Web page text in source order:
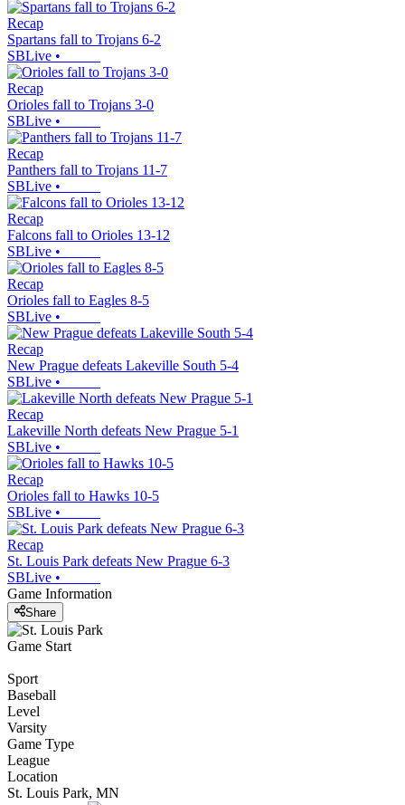
Recap
Spartans fall to Trojans 6-2
SBLive •
Recap
Orioles fall to Trojans 3-0
SBLive •
Recap
Panthers fall to Trojans 11-7
SBLive •
Recap
Falcons fall to Orioles 13-12
SBLive •
Recap
Orioles fall to Eagles 8-5
SBLive •
Recap
New Prague defeats Lakeville South 5-4
SBLive •
Recap
Lakeville North defeats New Prague 5-1
SBLive •
Recap
Orioles fall to Hawks 10-5
SBLive •
Recap
St. Louis Park defeats New Prague 6-3
SBLive •
Game Information
Share
Game Start
Sport
Baseball
Level
Varsity
Game Type
League
Location
St. Louis Park, MN